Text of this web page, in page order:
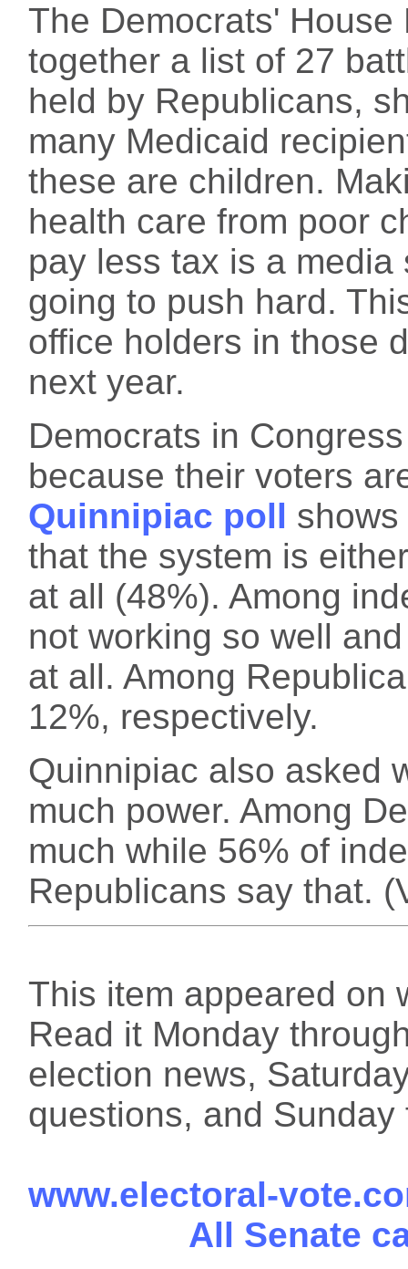
The Democrats'
together a list of 27
held by Republicans,
many Medicaid
these are children.
health care from poor
pay less tax is a
going to push hard.
office holders in those
next year.
Democrats in
because their voters
Quinnipiac poll
that the system is
at all (48%). Among
not working so well
at all. Among
12%, respectively.
Quinnipiac also asked
much power. Among
much while 56% of
Republicans say that.
This item appeared on
Read it Monday
election news,
questions, and
www.electoral-
All Senate